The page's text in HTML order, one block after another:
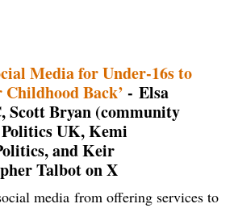
Media for Under-16s to
Back’ - Elsa
Scott Bryan (community
Politics UK, Kemi
and Keir
Talbot on X
media from offering services to